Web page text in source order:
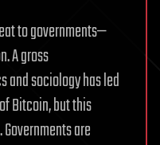
to governments—
A gross
and sociology has led
Bitcoin, but this
are